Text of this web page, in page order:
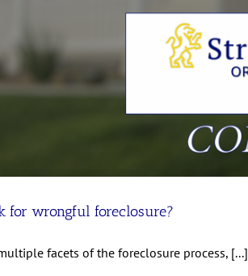
for wrongful foreclosure?
facets of the foreclosure process, [...]